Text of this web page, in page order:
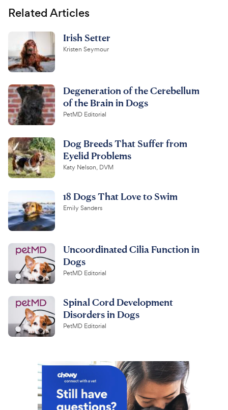
Related Articles
Irish Setter
Kristen Seymour
Degeneration of the Cerebellum
of the Brain in Dogs
PetMD Editorial
Dog Breeds That Suffer from
Eyelid Problems
Katy Nelson, DVM
18 Dogs That Love to Swim
Emily Sanders
Uncoordinated Cilia Function in
Dogs
PetMD Editorial
Spinal Cord Development
Disorders in Dogs
PetMD Editorial